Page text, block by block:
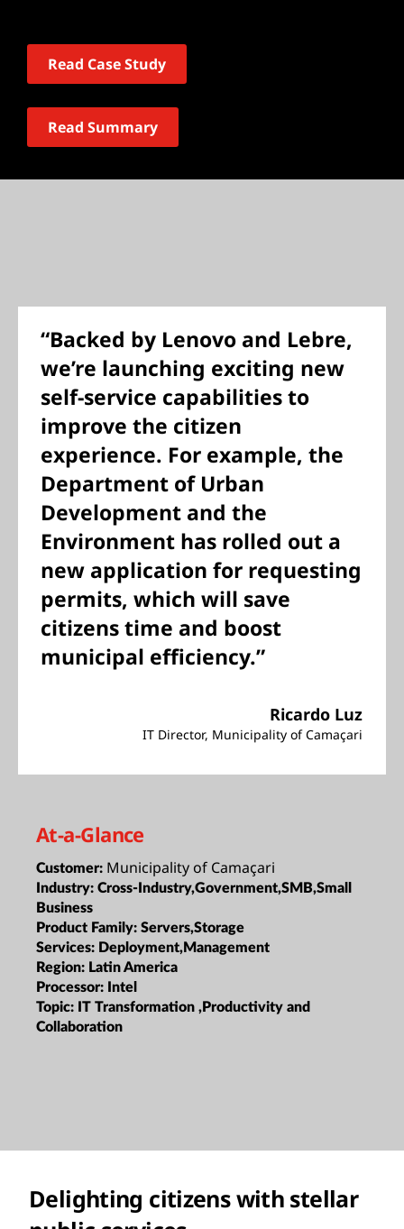
Read Case Study
Read Summary
“Backed by Lenovo and Lebre,
we’re launching exciting new
self-service capabilities to
improve the citizen
experience. For example, the
Department of Urban
Development and the
Environment has rolled out a
new application for requesting
permits, which will save
citizens time and boost
municipal efficiency.”
Ricardo Luz
IT Director, Municipality of Camaçari
At-a-Glance
Customer: Municipality of Camaçari
Industry: Cross-Industry,Government,SMB,Small
Business
Product Family: Servers,Storage
Services: Deployment,Management
Region: Latin America
Processor: Intel
Topic: IT Transformation ,Productivity and
Collaboration
Delighting citizens with stellar